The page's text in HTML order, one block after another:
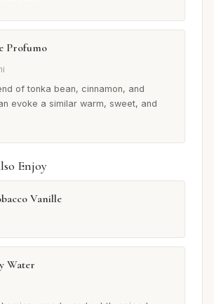
Profumo
of tonka bean, cinnamon, and
evoke a similar warm, sweet, and
Enjoy
Vanille
Water